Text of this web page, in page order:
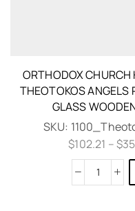
ORTHODOX CHURCH
THEOTOKOS ANGELS
GLASS
SKU:
$102.21 –$